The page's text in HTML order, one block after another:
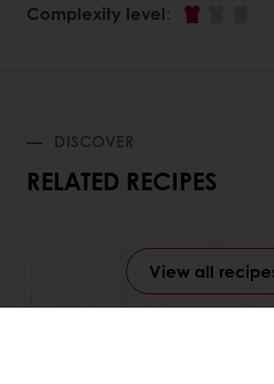
Complexity level:
DISCOVER
RELATED RECIPES
View all